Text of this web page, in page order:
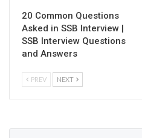
20 Common Questions
Asked in SSB Interview |
SSB Interview Questions
and Answers
PREV NEXT